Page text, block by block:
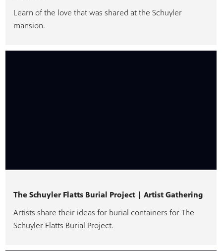
makes
Learn of the love that was shared at the Schuyler
mansion.
The Schuyler Flatts Burial Project | Artist Gathering
Artists share their ideas for burial containers for The
Schuyler Flatts Burial Project.